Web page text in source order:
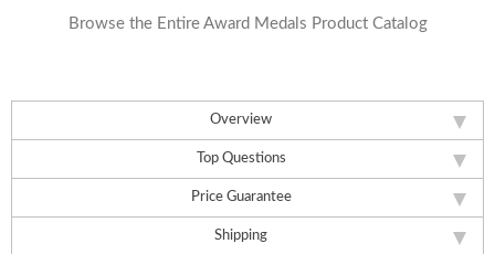
Overview
Top Questions
Price Guarantee
Shipping
Browse the Entire Award Medals Product Catalog